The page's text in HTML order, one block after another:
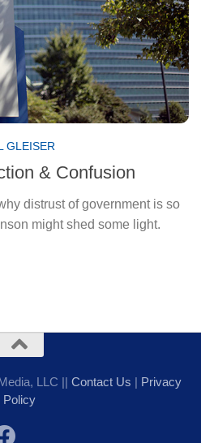
GLEISER
& Confusion
distrust of government is so
might shed some light.
LLC || Contact Us | Privacy
Policy